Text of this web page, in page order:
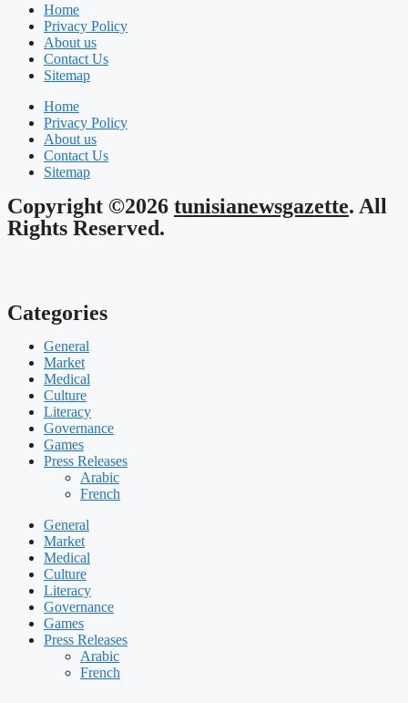
Home
Privacy Policy
About us
Contact Us
Sitemap
Home
Privacy Policy
About us
Contact Us
Sitemap
Copyright ©2026 tunisianewsgazette. All
Rights Reserved.
Categories
General
Market
Medical
Culture
Literacy
Governance
Games
Press Releases
Arabic
French
General
Market
Medical
Culture
Literacy
Governance
Games
Press Releases
Arabic
French